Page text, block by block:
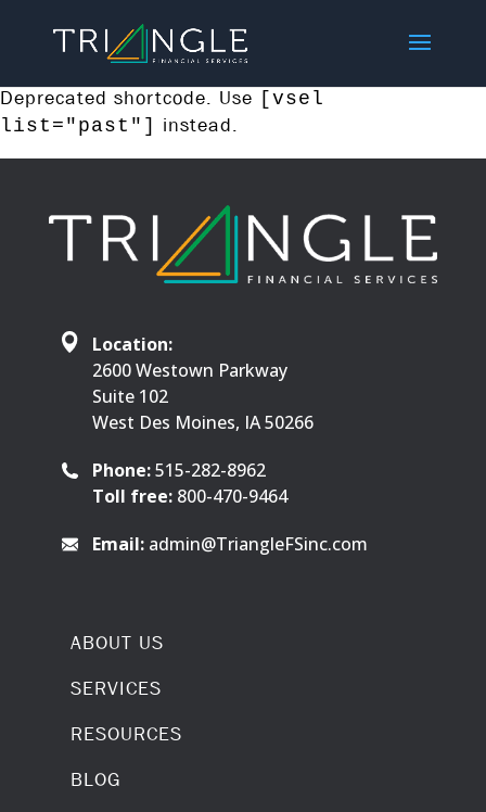
Deprecated shortcode. Use [vsel
list="past"]
instead.
Location:
2600 Westown Parkway
Suite 102
West Des Moines, IA 50266
Phone:515-282-8962
Toll free: 800-470-9464
Email: admin@TriangleFSinc.com
ABOUT US
SERVICES
RESOURCES
BLOG